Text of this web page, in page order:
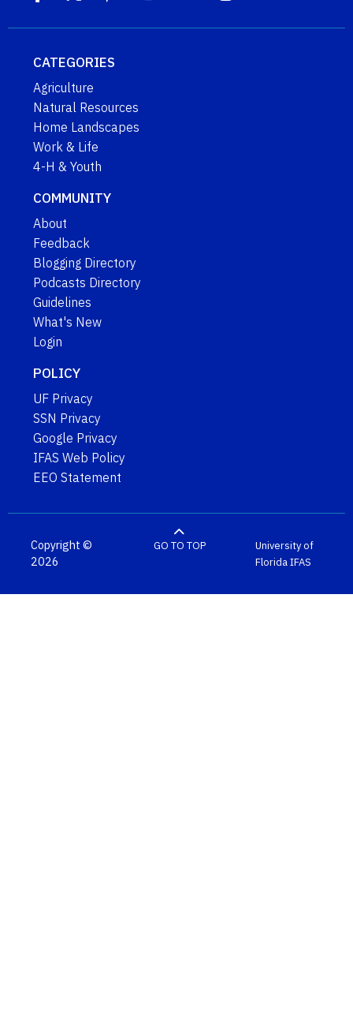
CATEGORIES
Agriculture
Natural Resources
Home Landscapes
Work & Life
4-H & Youth
COMMUNITY
About
Feedback
Blogging Directory
Podcasts Directory
Guidelines
What's New
Login
POLICY
UF Privacy
SSN Privacy
Google Privacy
IFAS Web Policy
EEO Statement
Copyright ©
2026
GO TO TOP
University of
FloridaIFAS